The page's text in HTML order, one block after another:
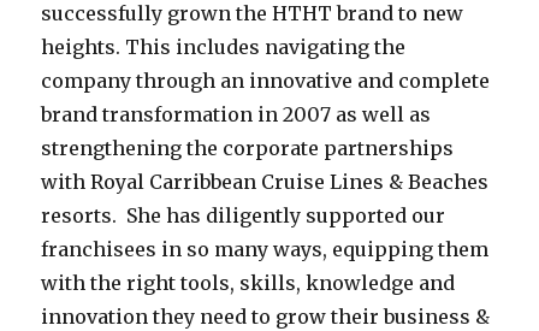
successfully grown the HTHT brand to new
heights. This includes navigating the
company through an innovative and complete
brand transformation in 2007 as well as
strengthening the corporate partnerships
with Royal Carribbean Cruise Lines & Beaches
resorts. She has diligently supported our
franchisees in so many ways, equipping them
with the right tools, skills, knowledge and
innovation they need to grow their business &